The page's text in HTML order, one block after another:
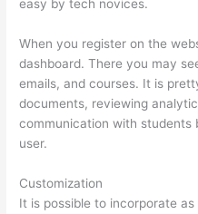
easy by tech novices.
When you register on the
dashboard. There you may
emails, and courses. It is
documents, reviewing
communication with students
user.
Customization
It is possible to incorporate